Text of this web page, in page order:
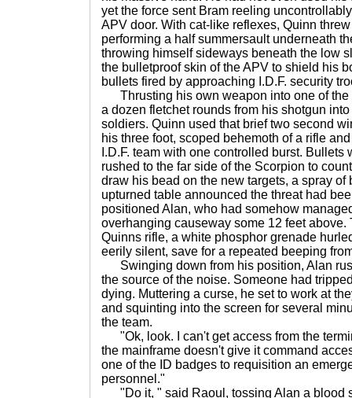
yet the force sent Bram reeling
APV door. With cat-like reflexes, Quinn
performing a half summersault underneath
throwing himself sideways beneath the low
the bulletproof skin of the APV to shield his
bullets fired by approaching I.D.F. security
Thrusting his own weapon into one of the
a dozen fletchet rounds from his shotgun
soldiers. Quinn used that brief two second
his three foot, scoped behemoth of a rifle
I.D.F. team with one controlled burst.
rushed to the far side of the Scorpion to
draw his bead on the new targets, a spray of
upturned table announced the threat had
positioned Alan, who had somehow
overhanging causeway some 12 feet above.
Quinns rifle, a white phosphor grenade
eerily silent, save for a repeated beeping
Swinging down from his position, Alan
the source of the noise. Someone had
dying. Muttering a curse, he set to work at
and squinting into the screen for several
the team.
"Ok, look. I can't get access from the
the mainframe doesn't give it command
one of the ID badges to requisition an
personnel."
"Do it, " said Raoul, tossing Alan a blood